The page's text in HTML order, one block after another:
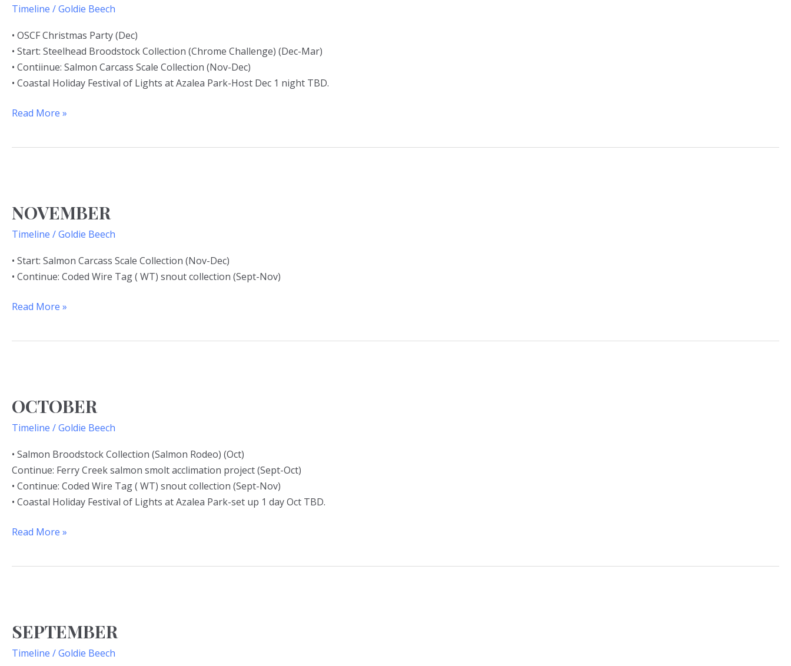
Timeline /Goldie Beech
• OSCF Christmas Party (Dec)
• Start: Steelhead Broodstock Collection (Chrome Challenge) (Dec-Mar)
• Contiinue: Salmon Carcass Scale Collection (Nov-Dec)
• Coastal Holiday Festival of Lights at Azalea Park-Host Dec 1 night TBD.
Read More »
NOVEMBER
Timeline /Goldie Beech
• Start: Salmon Carcass Scale Collection (Nov-Dec)
• Continue: Coded Wire Tag ( WT) snout collection (Sept-Nov)
Read More »
OCTOBER
Timeline /Goldie Beech
• Salmon Broodstock Collection (Salmon Rodeo) (Oct)
Continue: Ferry Creek salmon smolt acclimation project (Sept-Oct)
• Continue: Coded Wire Tag ( WT) snout collection (Sept-Nov)
• Coastal Holiday Festival of Lights at Azalea Park-set up 1 day Oct TBD.
Read More »
SEPTEMBER
Timeline /Goldie Beech